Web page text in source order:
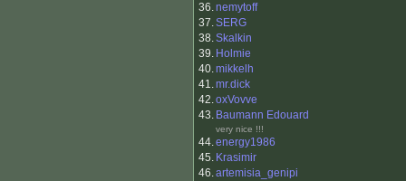
36.nemytoff
37.SERG
38.Skalkin
39. Holmie
40.mikkelh
41.mr.dick
42.oxVovve
43. Baumann Edouard
very nice !!!
44.energy1986
45. Krasimir
46.artemisia_genipi